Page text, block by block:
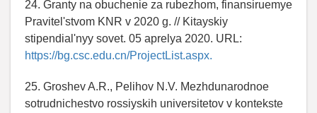
24. Granty na obuchenie za rubezhom, finansiruemye
Pravitel'stvom KNR v 2020 g. // Kitayskiy
stipendial'nyy sovet. 05 aprelya 2020. URL:
https://bg.csc.edu.cn/ProjectList.aspx.
25. Groshev A.R., Pelihov N.V. Mezhdunarodnoe
sotrudnichestvo rossiyskih universitetov v kontekste